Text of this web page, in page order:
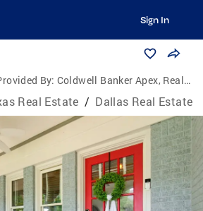
Sign In
By: Coldwell Banker Apex, Realtors
Real Estate / Dallas Real Estate